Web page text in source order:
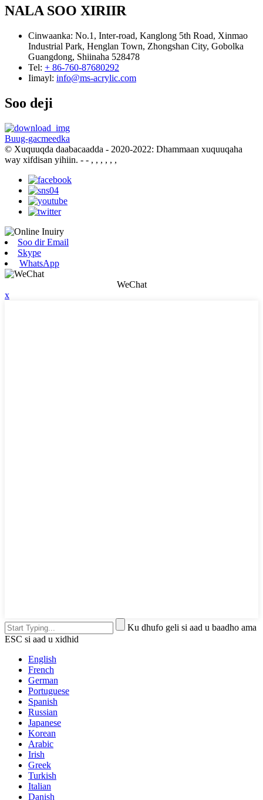
NALA SOO XIRIIR
Cinwaanka: No.1, Inter-road, Kanglong 5th Road, Xinmao
Industrial Park, Henglan Town, Zhongshan City, Gobolka
Guangdong, Shiinaha 528478
Tel: + 86-760-87680292
Iimayl: info@ms-acrylic.com
Soo deji
Buug-gacmeedka
© Xuquuqda daabacaadda - 2020-2022: Dhammaan xuquuqaha
way xifdisan yihiin. - - , , , , , ,
Soo dir Email
Skype
WhatsApp
WeChat
x
Ku dhufo geli si aad u baadho ama
ESC si aad u xidhid
English
French
German
Portuguese
Spanish
Russian
Japanese
Korean
Arabic
Irish
Greek
Turkish
Italian
Danish